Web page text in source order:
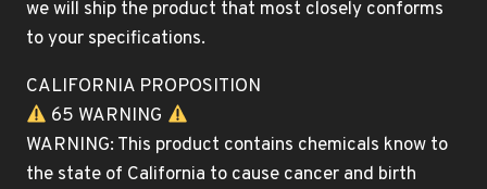
we will ship the product that most closely conforms
to your specifications.
CALIFORNIA PROPOSITION
65 WARNING
WARNING: This product contains chemicals know to
the state of California to cause cancer and birth